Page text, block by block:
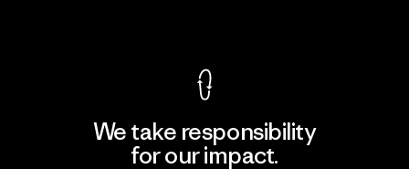
We take responsibility
for our impact.